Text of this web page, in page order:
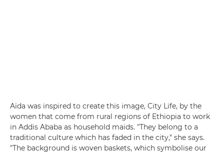
Aïda was inspired to create this image, City Life, by the
women that come from rural regions of Ethiopia to work
in Addis Ababa as household maids. "They belong to a
traditional culture which has faded in the city," she says.
"The background is woven baskets, which symbolise our